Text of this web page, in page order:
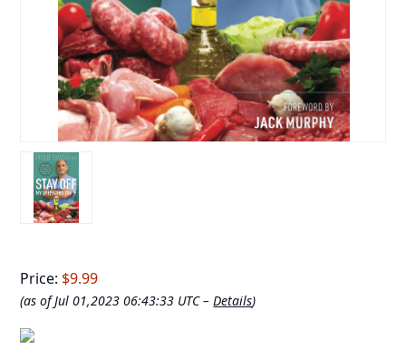
Price: $9.99
(as of Jul 01,2023 06:43:33 UTC –Details)